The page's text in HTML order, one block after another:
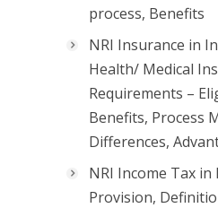
process, Benefits
NRI Insurance in
Health/ Medical
Requirements –
Benefits, Process
Differences,
NRI Income Tax in
Provision,